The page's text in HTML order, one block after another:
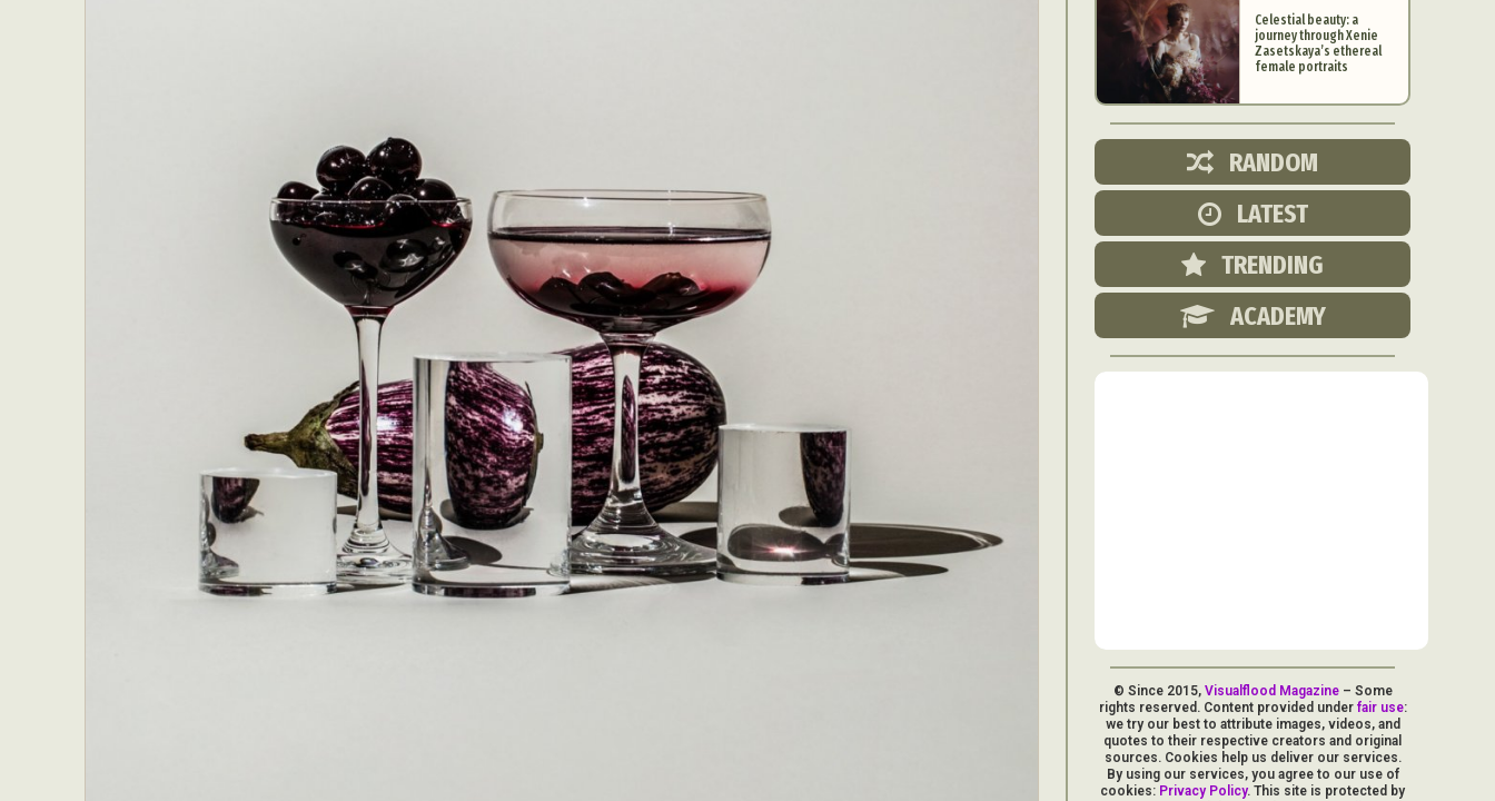
Everyday Life Photography
Exhibition Fashion Design
Furniture Design
Glass Art Graphic Arts
Interactive Art
Intervention Landscape Photography
Makeup Art
Mixed Media Muralism & Grafitti
People & Portraiture
Photo Collage
Plastic Arts
Pop Culture Sculpture
Underwater Photography
Celestial beauty: a
journey through Xenie
Zasetskaya’s ethereal
female portraits
RANDOM
LATEST
TRENDING
ACADEMY
© Since 2015, Visualflood Magazine– Some
rights reserved. Content provided under fair use:
we try our best to attribute images, videos, and
quotes to their respective creators and original
sources. Cookies help us deliver our services.
By using our services, you agree to our use of
cookies: Privacy Policy. This site is protected by